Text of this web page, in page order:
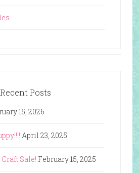
Recent Posts
15, 2026
April 23, 2025
Sale! February 15, 2025